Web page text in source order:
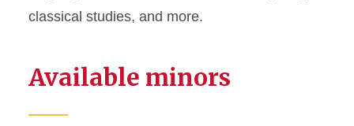
classical studies, and more.
Available minors